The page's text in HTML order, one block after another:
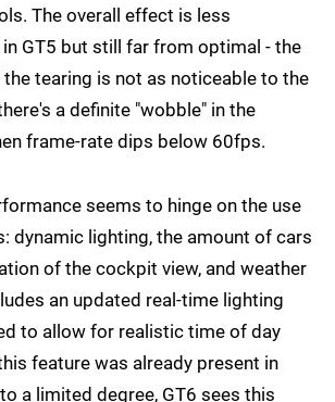
The overall effect is less
GT5 but still far from optimal - the
tearing is not as noticeable to the
a definite "wobble" in the
frame-rate dips below 60fps.
seems to hinge on the use
dynamic lighting, the amount of cars
of the cockpit view, and weather
an updated real-time lighting
to allow for realistic time of day
feature was already present in
a limited degree, GT6 sees this